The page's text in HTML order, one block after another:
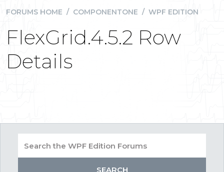
FORUMS HOME / COMPONENTONE / WPF EDITION
FlexGrid.4.5.2 Row
Details